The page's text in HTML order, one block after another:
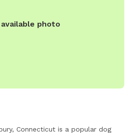
available photo
Connecticut is a popular dog